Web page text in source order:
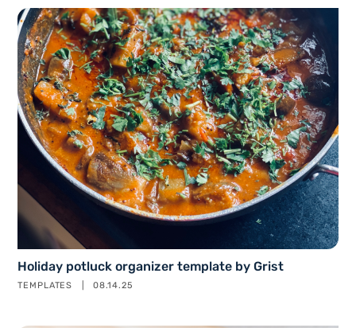
Holiday potluck organizer template by Grist
TEMPLATES 08.14.25